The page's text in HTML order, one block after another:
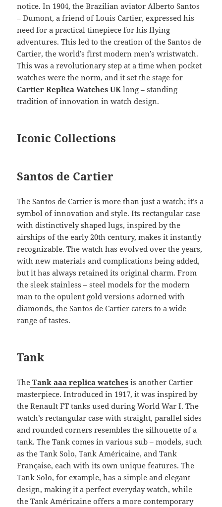
notice. In 1904, the Brazilian aviator Alberto Santos
– Dumont, a friend of Louis Cartier, expressed his
need for a practical timepiece for his flying
adventures. This led to the creation of the Santos de
Cartier, the world’s first modern men’s wristwatch.
This was a revolutionary step at a time when pocket
watches were the norm, and it set the stage for
Cartier Replica Watches UKlong – standing
tradition of innovation in watch design.
Iconic Collections
Santos de Cartier
The Santos de Cartier is more than just a watch; it’s a
symbol of innovation and style. Its rectangular case
with distinctively shaped lugs, inspired by the
airships of the early 20th century, makes it instantly
recognizable. The watch has evolved over the years,
with new materials and complications being added,
but it has always retained its original charm. From
the sleek stainless – steel models for the modern
man to the opulent gold versions adorned with
diamonds, the Santos de Cartier caters to a wide
range of tastes.
Tank
The Tank aaa replica watches is another Cartier
masterpiece. Introduced in 1917, it was inspired by
the Renault FT tanks used during World War I. The
watch’s rectangular case with straight, parallel sides
and rounded corners resembles the silhouette of a
tank. The Tank comes in various sub – models, such
as the Tank Solo, Tank Américaine, and Tank
Française, each with its own unique features. The
Tank Solo, for example, has a simple and elegant
design, making it a perfect everyday watch, while
the Tank Américaine offers a more contemporary